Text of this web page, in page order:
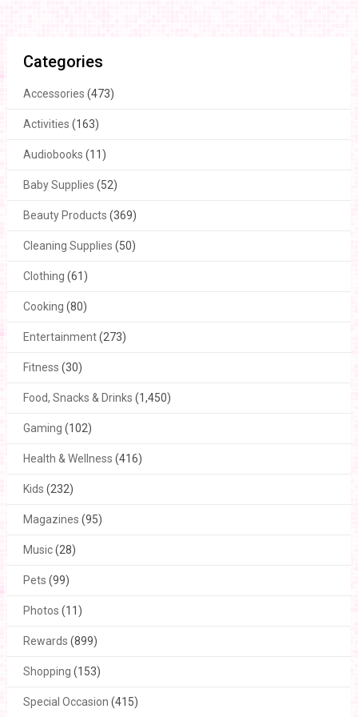
Categories
Accessories (473)
Activities (163)
Audiobooks (11)
Baby Supplies (52)
Beauty Products (369)
Cleaning Supplies (50)
Clothing (61)
Cooking (80)
Entertainment(273)
Fitness (30)
Food, Snacks & Drinks (1,450)
Gaming (102)
Health & Wellness (416)
Kids (232)
Magazines (95)
Music(28)
Pets (99)
Photos (11)
Rewards (899)
Shopping (153)
Special Occasion (415)